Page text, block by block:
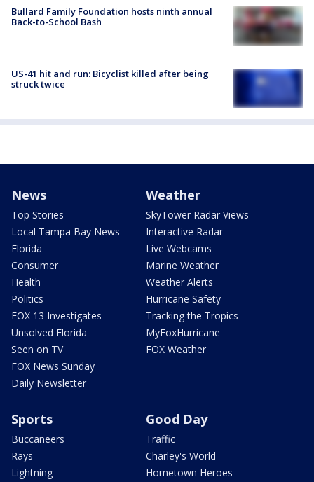
Bullard Family Foundation hosts ninth annual
Back-to-School Bash
US-41 hit and run: Bicyclist killed after being
struck twice
News
Top Stories
Local Tampa Bay News
Florida
Consumer
Health
Politics
FOX 13 Investigates
Unsolved Florida
Seen on TV
FOX News Sunday
Daily Newsletter
Weather
SkyTower Radar Views
Interactive Radar
Live Webcams
Marine Weather
Weather Alerts
Hurricane Safety
Tracking the Tropics
MyFoxHurricane
FOX Weather
Sports
Buccaneers
Rays
Lightning
Good Day
Traffic
Charley's World
Hometown Heroes